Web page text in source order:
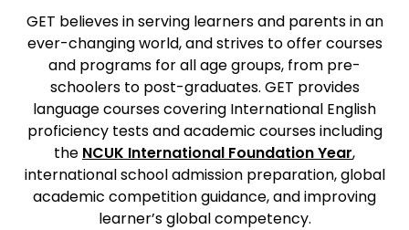
GET believes in serving learners and parents in an
ever-changing world, and strives to offer courses
and programs for all age groups, from pre-
schoolers to post-graduates. GET provides
language courses covering International English
proficiency tests and academic courses including
the NCUK International Foundation Year,
international school admission preparation, global
academic competition guidance, and improving
learner’s global competency.